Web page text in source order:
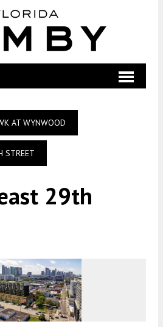
AT WYNWOOD
STREET
29th